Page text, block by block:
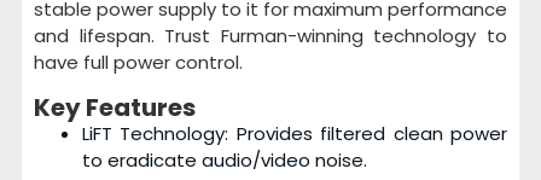
stable power supply to it for maximum performance
and lifespan. Trust Furman-winning technology to
have full power control.
Key Features
LiFT Technology: Provides filtered clean power
to eradicate audio/video noise.